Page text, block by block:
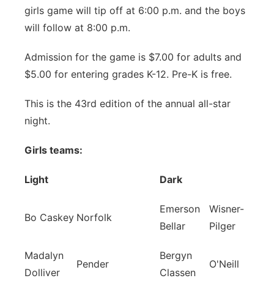
Sandhills
girls game will tip off at 6:00 p.m. and the boys
will follow at 8:00 p.m.
Admission for the game is $7.00 for adults and
$5.00 for entering grades K-12. Pre-K is free.
This is the 43rd edition of the annual all-star
night.
Girls teams:
Light Dark
Bo Caskey Norfolk
Emerson
Bellar
Wisner-
Pilger
Madalyn
Dolliver
Pender
Bergyn
Classen
O'Neill